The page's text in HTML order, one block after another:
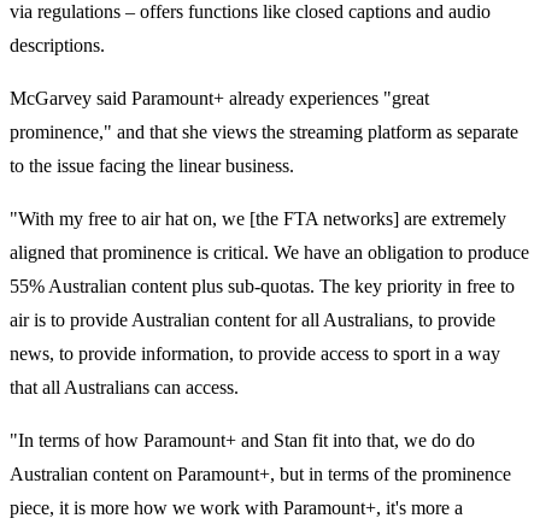
via regulations – offers functions like closed captions and audio
descriptions.
McGarvey said Paramount+ already experiences "great
prominence," and that she views the streaming platform as separate
to the issue facing the linear business.
"With my free to air hat on, we [the FTA networks] are extremely
aligned that prominence is critical. We have an obligation to produce
55% Australian content plus sub-quotas. The key priority in free to
air is to provide Australian content for all Australians, to provide
news, to provide information, to provide access to sport in a way
that all Australians can access.
"In terms of how Paramount+ and Stan fit into that, we do do
Australian content on Paramount+, but in terms of the prominence
piece, it is more how we work with Paramount+, it's more a